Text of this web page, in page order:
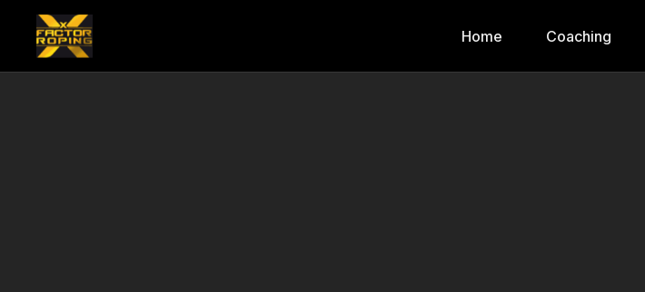
Home Coaching